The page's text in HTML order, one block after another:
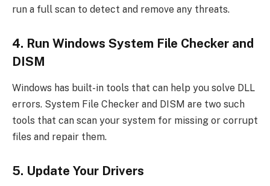
run a full scan to detect and remove any threats.
4. Run Windows System File Checker and
DISM
Windows has built-in tools that can help you solve DLL
errors. System File Checker and DISM are two such
tools that can scan your system for missing or corrupt
files and repair them.
5. Update Your Drivers